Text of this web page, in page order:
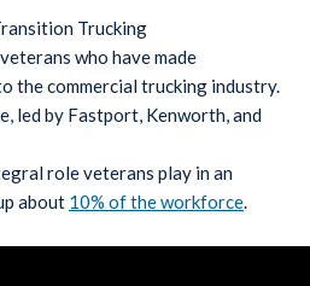
Trucking
who have made
the commercial trucking industry.
led by Fastport, Kenworth, and
role veterans play in an
about 10% of the workforce.